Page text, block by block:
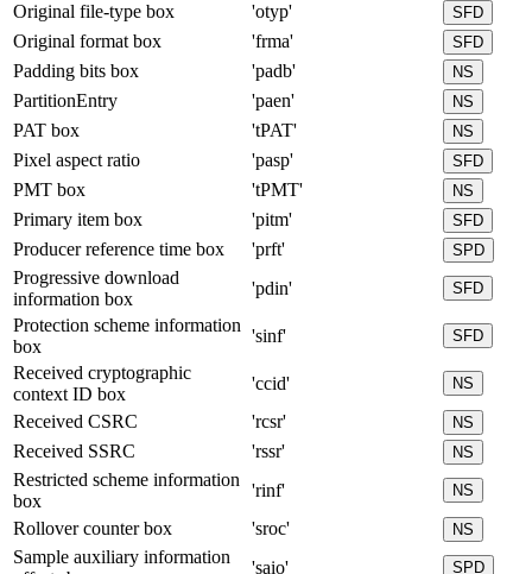
Original file-type box 'otyp' SFD
Original format box 'frma' SFD
Padding bits box 'padb' NS
PartitionEntry 'paen' NS
PAT box 'tPAT' NS
Pixel aspect ratio 'pasp' SFD
PMT box 'tPMT' NS
Primary item box 'pitm' SFD
Producer reference time box 'prft' SPD
Progressive download
information box
'pdin' SFD
Protection scheme information
box
'sinf' SFD
Received cryptographic
context ID box
'ccid' NS
Received CSRC 'rcsr' NS
Received SSRC 'rssr' NS
Restricted scheme information
box
'rinf' NS
Rollover counter box 'sroc' NS
Sample auxiliary information
'saio' SPD